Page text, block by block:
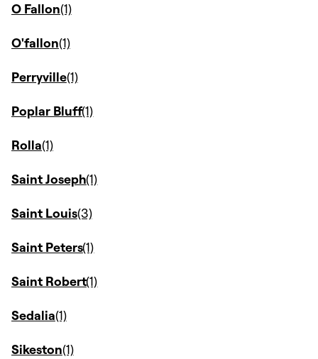
O Fallon
O'fallon
Perryville
Poplar Bluff
Rolla
Saint Joseph
Saint Louis
Saint Peters
Saint Robert
Sedalia
Sikeston